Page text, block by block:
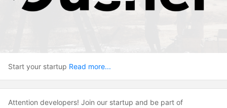
Start your startup Read more...
Attention developers! Join our startup and be part of